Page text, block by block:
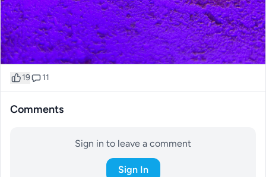
19 11
Comments
Sign in to leave a comment
Sign In